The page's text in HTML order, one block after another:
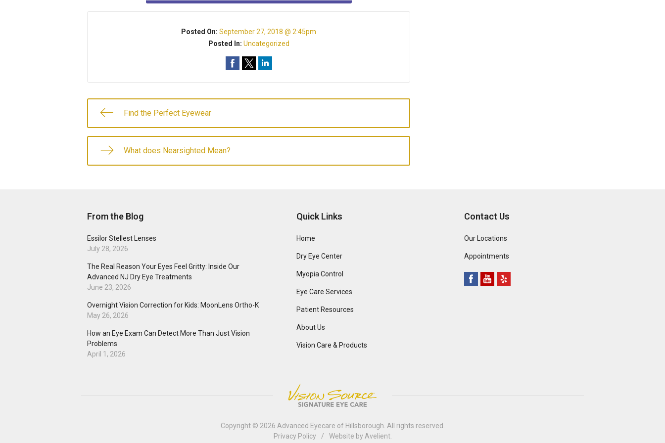
Posted On:September 27, 2018 @ 2:45pm
Posted In: Uncategorized
Find the Perfect Eyewear
What does Nearsighted Mean?
From the Blog
Essilor Stellest Lenses
July 28, 2026
The Real Reason Your Eyes Feel Gritty: Inside Our
Advanced NJ Dry Eye Treatments
June 23, 2026
Overnight Vision Correction for Kids: MoonLens Ortho-K
May 26, 2026
How an Eye Exam Can Detect More Than Just Vision
Problems
April 1, 2026
Quick Links
Home
Dry Eye Center
Myopia Control
Eye Care Services
Patient Resources
About Us
Vision Care & Products
Contact Us
Our Locations
Appointments
Copyright © 2026 Advanced Eyecare of Hillsborough . All rights reserved.
Privacy Policy
/ Website by Avelient.